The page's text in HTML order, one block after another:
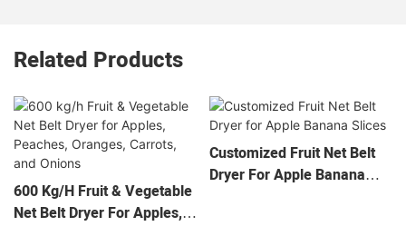
Related Products
600 Kg/h Fruit & Vegetable
Net Belt Dryer For Apples,
Customized Fruit Net Belt
Dryer For Apple Banana